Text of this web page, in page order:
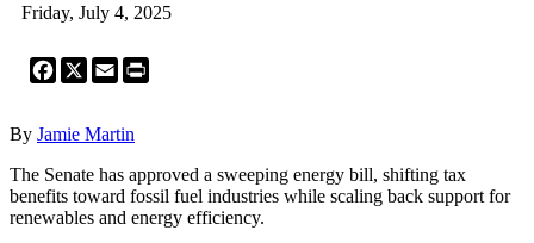
Friday, July 4, 2025
Facebook
X Email
By Jamie Martin
The Senate has approved a sweeping energy bill, shifting tax
benefits toward fossil fuel industries while scaling back support for
renewables and energy efficiency.